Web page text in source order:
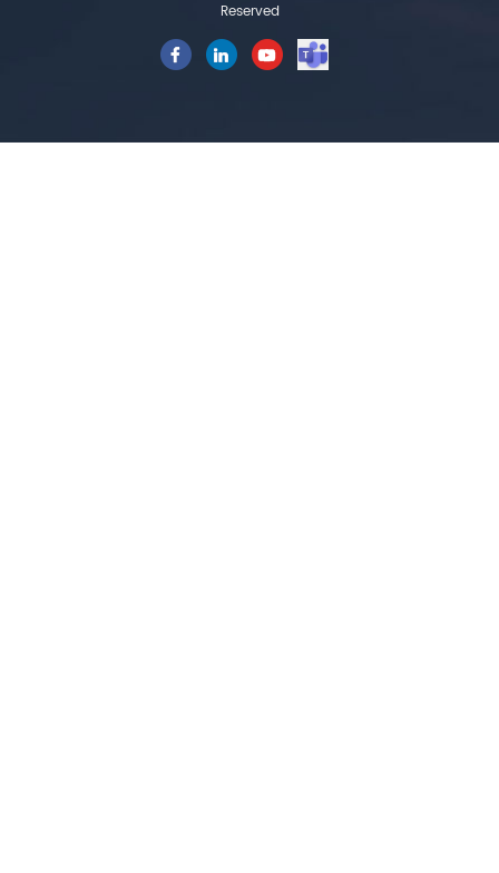
Reserved